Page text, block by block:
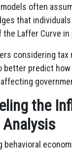
often
that
the Laffer Curve
considering
better predict
the
Analysis
behavioral